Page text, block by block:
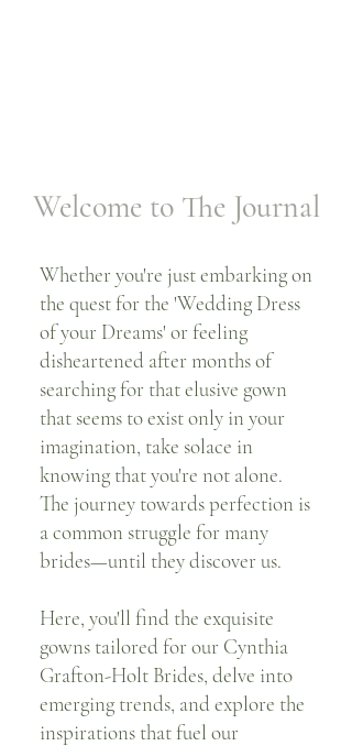
Welcome to The Journal
Whether you're just embarking on
the quest for the 'Wedding Dress
of your Dreams' or feeling
disheartened after months of
searching for that elusive gown
that seems to exist only in your
imagination, take solace in
knowing that you're not alone.
The journey towards perfection is
a common struggle for many
brides—until they discover us.
Here, you'll find the exquisite
gowns tailored for our Cynthia
Grafton-Holt Brides, delve into
emerging trends, and explore the
inspirations that fuel our